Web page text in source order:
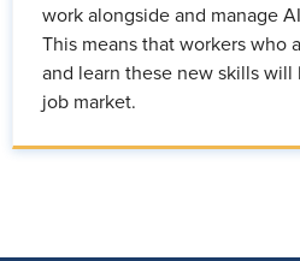
work alongside and manage
This means that workers who
and learn these new skills
job market.